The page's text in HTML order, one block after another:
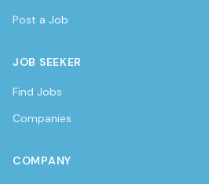
Post a Job
JOB SEEKER
Find Jobs
Companies
COMPANY